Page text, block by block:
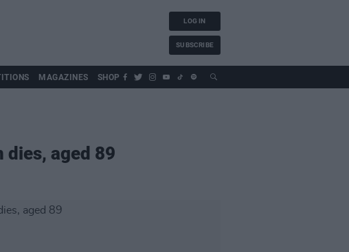
LOG IN
SUBSCRIBE
MAGAZINES SHOP
dies, aged 89